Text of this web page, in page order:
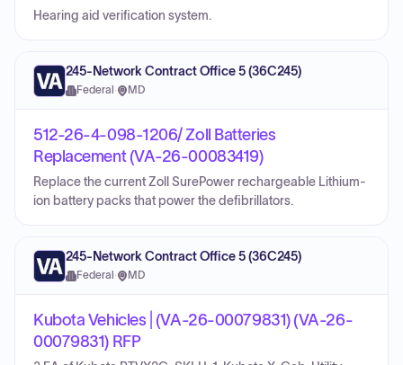
Hearing aid verification system.
245-Network Contract Office 5 (36C245)
Federal · MD
512-26-4-098-1206/ Zoll Batteries
Replacement (VA-26-00083419)
Replace the current Zoll SurePower rechargeable Lithium-
ion battery packs that power the defibrillators.
245-Network Contract Office 5 (36C245)
Federal · MD
Kubota Vehicles | (VA-26-00079831) (VA-26-
00079831) RFP